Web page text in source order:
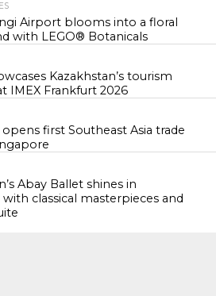
Airport blooms into a floral
with LEGO® Botanicals
Kazakhstan’s tourism
IMEX Frankfurt 2026
opens first Southeast Asia trade
Abay Ballet shines in
classical masterpieces and